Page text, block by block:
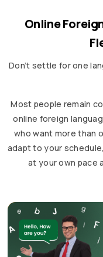
Online
Don’t settle for one
Most people remain
online foreign
who want more than
adapt to your
at your own pace